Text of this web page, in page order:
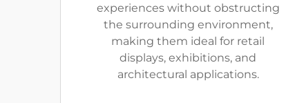
experiences without obstructing
the surrounding environment,
making them ideal for retail
displays, exhibitions, and
architectural applications.